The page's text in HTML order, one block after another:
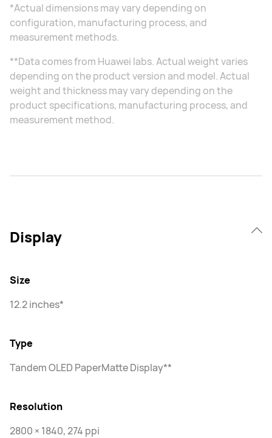
*Actual dimensions may vary depending on
configuration, manufacturing process, and
measurement methods.
**Data comes from Huawei labs. Actual weight varies
depending on the product version and model. Actual
weight and thickness may vary depending on the
product specifications, manufacturing process, and
measurement method.
Display
Size
12.2 inches*
Type
Tandem OLED PaperMatte Display**
Resolution
2800 × 1840, 274 ppi